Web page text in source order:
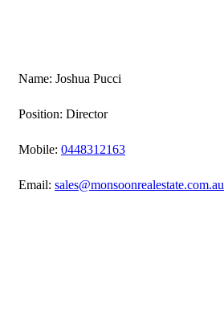
Name: Joshua Pucci
Position: Director
Mobile: 0448312163
Email: sales@monsoonrealestate.com.au